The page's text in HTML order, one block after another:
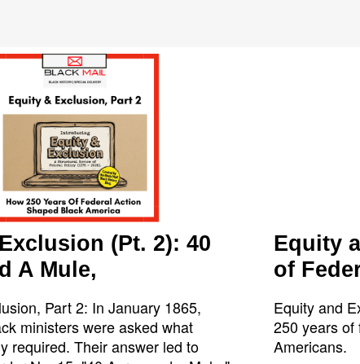
(Pt. 2): 40
A Mule,
Part 2: In January 1865,
ministers were asked what
required. Their answer led to
Equity
of
Equity and
250 years of
Americans.